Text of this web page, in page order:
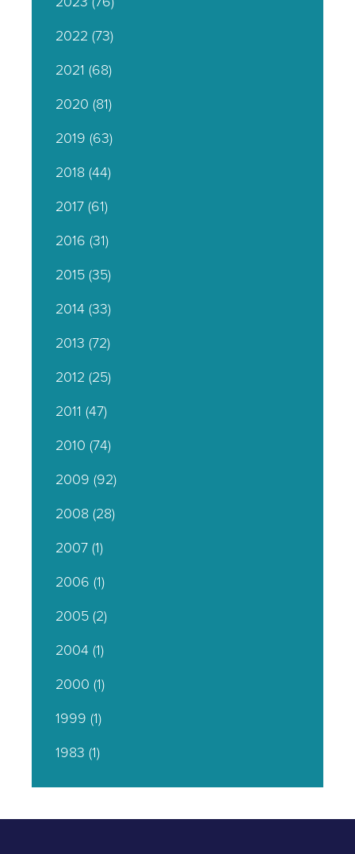
2022 (73)
2021 (68)
2020 (81)
2019 (63)
2018(44)
2017(61)
2016 (31)
2015(35)
2014(33)
2013 (72)
2012 (25)
2011 (47)
2010 (74)
2009 (92)
2008(28)
2007(1)
2006 (1)
2005(2)
2004(1)
2000 (1)
1999 (1)
1983 (1)